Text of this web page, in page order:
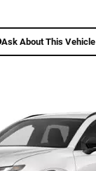
Ask About This Vehicle